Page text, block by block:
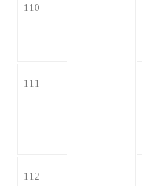
110
111
112